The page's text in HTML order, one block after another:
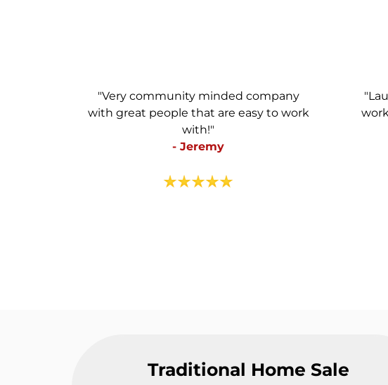
"Very community minded company
with great people that are easy to work
with!"
- Jeremy
Traditional Home Sale